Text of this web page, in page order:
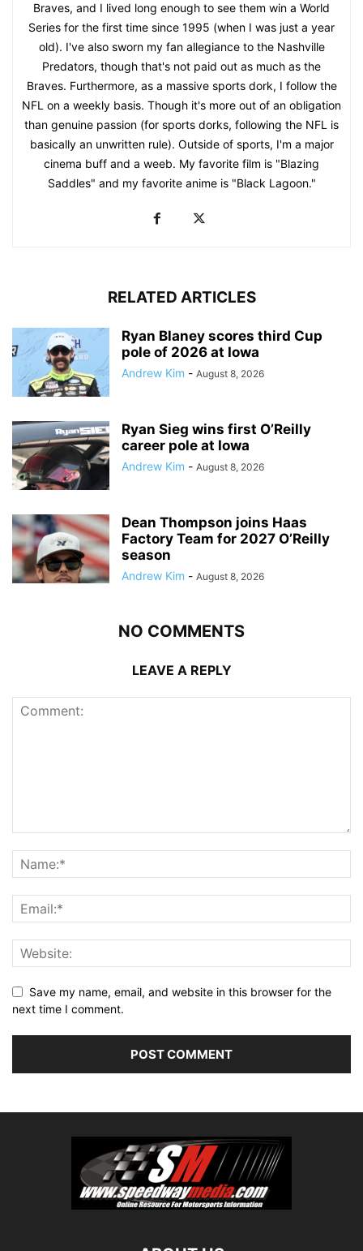
Braves, and I lived long enough to see them win a World
Series for the first time since 1995 (when I was just a year
old). I've also sworn my fan allegiance to the Nashville
Predators, though that's not paid out as much as the
Braves. Furthermore, as a massive sports dork, I follow the
NFL on a weekly basis. Though it's more out of an obligation
than genuine passion (for sports dorks, following the NFL is
basically an unwritten rule). Outside of sports, I'm a major
cinema buff and a weeb. My favorite film is "Blazing
Saddles" and my favorite anime is "Black Lagoon."
RELATED ARTICLES
Ryan Blaney scores third Cup
pole of 2026 at Iowa
Andrew Kim - August 8, 2026
Ryan Sieg wins first O’Reilly
career pole at Iowa
Andrew Kim - August 8, 2026
Dean Thompson joins Haas
Factory Team for 2027 O’Reilly
season
Andrew Kim - August 8, 2026
NO COMMENTS
LEAVE A REPLY
Save my name, email, and website in this browser for the
next time I comment.